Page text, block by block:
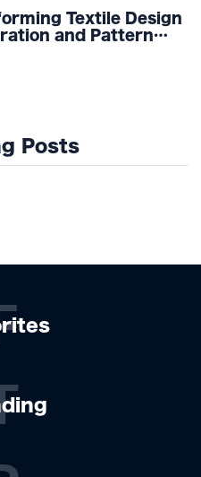
Textile Design
and Pattern
and Surface
Posts